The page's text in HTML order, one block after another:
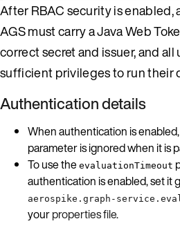
After RBAC security is enabled,
AGS must carry a Java Web
correct secret and issuer, and all
sufficient privileges to run their
Authentication details
When authentication is
parameter is ignored when it is
To use the evaluationTimeout
authentication is enabled, set it
aerospike.graph-
yourproperties file.